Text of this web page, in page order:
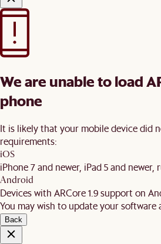
We are unable to load
phone
It is likely that your mobile device did
requirements:
iOS
iPhone 7 and newer, iPad 5 and newer,
Android
Devices with ARCore 1.9 support on
You may wish to update your software
Back